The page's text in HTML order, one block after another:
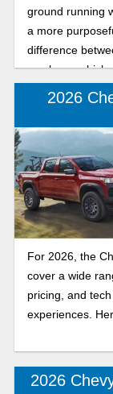
ground running
a more
difference
you know which
2026
For 2026, the
cover a wide
pricing, and
experiences.
2026